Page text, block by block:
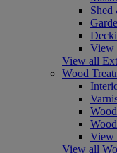
Shed
View
View all
Wood
View
View all